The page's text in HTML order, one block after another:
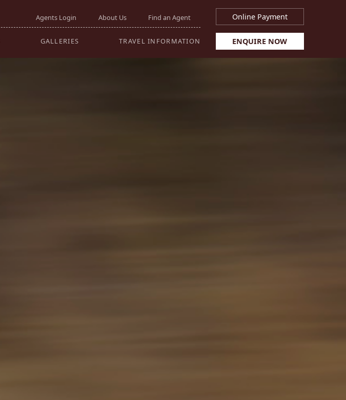
Agents Login About Us Find an Agent
GALLERIES TRAVEL INFORMATION
Online Payment
ENQUIRE NOW